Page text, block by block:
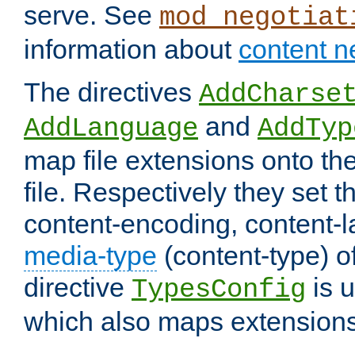
serve. See
information about content
The directives
AddLanguage and
map file extensions onto
file. Respectively they set
content-encoding, content-
media-type (content-type)
directive TypesConfig is
which also maps